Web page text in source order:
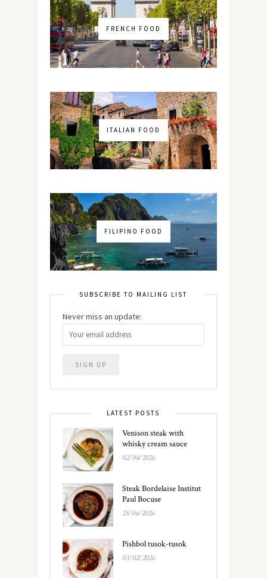
FRENCH FOOD
ITALIAN FOOD
FILIPINO FOOD
SUBSCRIBE TO MAILING LIST
Never miss an update:
LATEST POSTS
Venison steak with
whisky cream sauce
02/08/2026
Steak Bordelaise Institut
Paul Bocuse
25/06/2026
Pishbol tusok-tusok
03/02/2026